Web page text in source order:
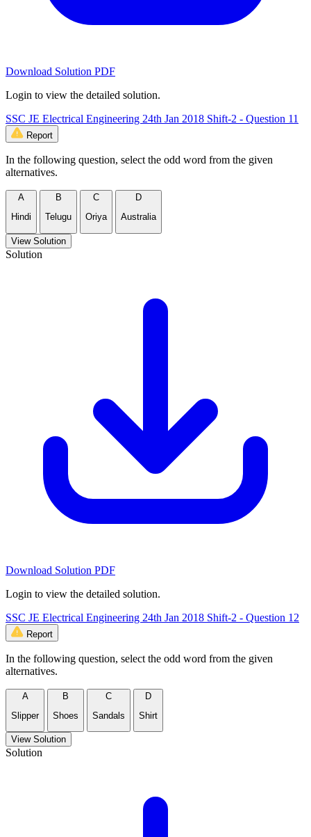
Download Solution PDF
Login to view the detailed solution.
SSC JE Electrical Engineering 24th Jan 2018 Shift-2 - Question 11
Report
In the following question, select the odd word from the given
alternatives.
A
Hindi
B
Telugu
C
Oriya
D
Australia
View Solution
Solution
Download Solution PDF
Login to view the detailed solution.
SSC JE Electrical Engineering 24th Jan 2018 Shift-2 - Question 12
Report
In the following question, select the odd word from the given
alternatives.
A
Slipper
B
Shoes
C
Sandals
D
Shirt
View Solution
Solution